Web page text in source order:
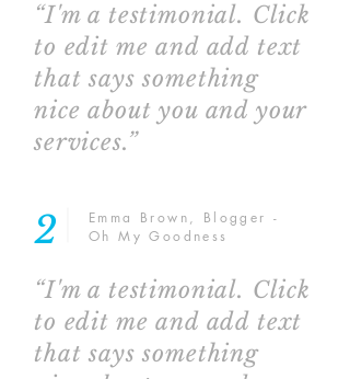
“I'm a testimonial. Click
to edit me and add text
that says something
nice about you and your
services.”
2
Emma Brown, Blogger -
Oh My Goodness
“I'm a testimonial. Click
to edit me and add text
that says something